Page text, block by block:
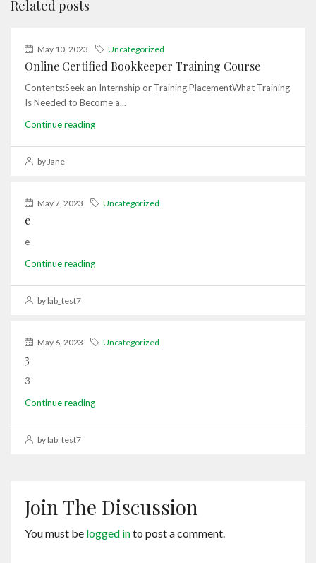
Related posts
May 10, 2023 Uncategorized
Online Certified Bookkeeper Training Course
Contents:Seek an Internship or Training PlacementWhat Training
Is Needed to Become a...
Continue reading
by Jane
May 7, 2023 Uncategorized
e
e
Continue reading
by lab_test7
May 6, 2023 Uncategorized
3
3
Continue reading
by lab_test7
Join The Discussion
You must be logged into post a comment.